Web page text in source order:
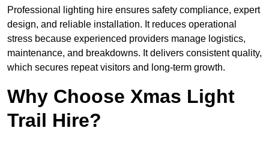
Professional lighting hire ensures safety compliance, expert
design, and reliable installation. It reduces operational
stress because experienced providers manage logistics,
maintenance, and breakdowns. It delivers consistent quality,
which secures repeat visitors and long-term growth.
Why Choose Xmas Light
Trail Hire?